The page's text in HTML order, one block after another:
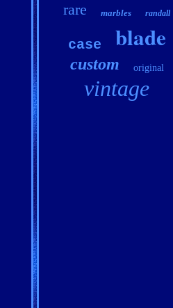
rare marbles randall
case blade
custom original
vintage